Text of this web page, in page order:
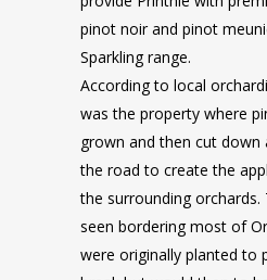
pinot noir and pinot
Sparkling range.
According to local
was the property where
grown and then cut
the road to create the
the surrounding orchards.
seen bordering most of
were originally planted to